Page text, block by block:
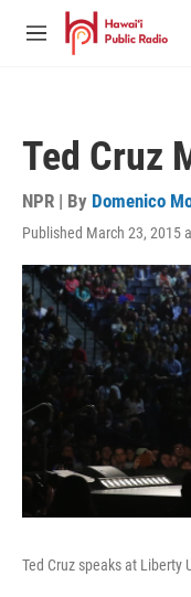
Skip to main content
M
Ted Cruz
NPR | By Domenico
Published March 23, 2015
Ted Cruz speaks at Liberty